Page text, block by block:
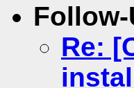
Follow-
Re: